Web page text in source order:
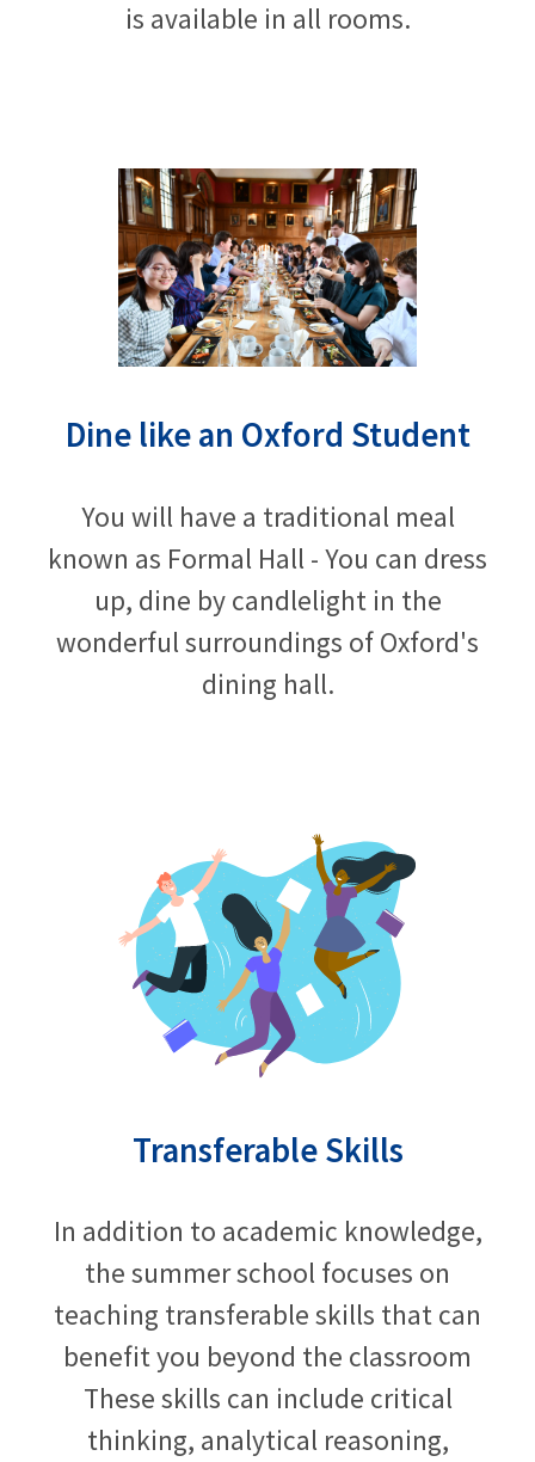
is available in all rooms.
Dine like an Oxford Student
You will have a traditional meal
known as Formal Hall - You can dress
up, dine by candlelight in the
wonderful surroundings of Oxford's
dining hall.
Transferable Skills
In addition to academic knowledge,
the summer school focuses on
teaching transferable skills that can
benefit you beyond the classroom
These skills can include critical
thinking, analytical reasoning,